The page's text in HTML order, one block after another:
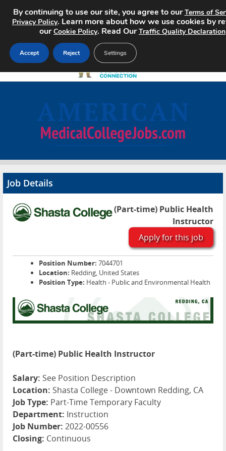
Search Jobs
Advertise
Contact
Job Details
(Part-time) Public Health
Instructor
Apply for this job
Position Number: 7044701
Location: Redding, United States
Position Type: Health - Public and Environmental Health
(Part-time) Public Health Instructor
Salary: See Position Description
Location: Shasta College - Downtown Redding, CA
Job Type: Part-Time Temporary Faculty
Department: Instruction
Job Number: 2022-00556
Closing: Continuous
By continuing to use our site, you agree to ourTerms of
Privacy Policy. Learn more about how we use cookies by
ourCookie Policy. Read OurTraffic Quality Declaration
Accept Reject Settings